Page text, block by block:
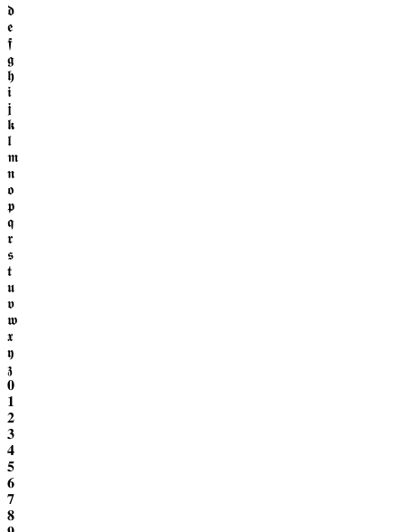
𝖉
𝖊
𝖋
𝖌
𝖍
𝖎
𝖏
𝖐
𝖑
𝖒
𝖓
𝖔
𝖕
𝖖
𝖗
𝖘
𝖙
𝖚
𝖛
𝖜
𝖝
𝖞
𝖟
𝟎
𝟏
𝟐
𝟑
𝟒
𝟓
𝟔
𝟕
𝟖